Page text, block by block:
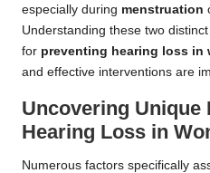
especially during menstruation
Understanding these two
for preventing hearing loss in
and effective interventions are
Uncovering Unique
Hearing Loss in
Numerous factors specifically